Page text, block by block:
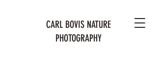
CARL BOVIS NATURE
PHOTOGRAPHY